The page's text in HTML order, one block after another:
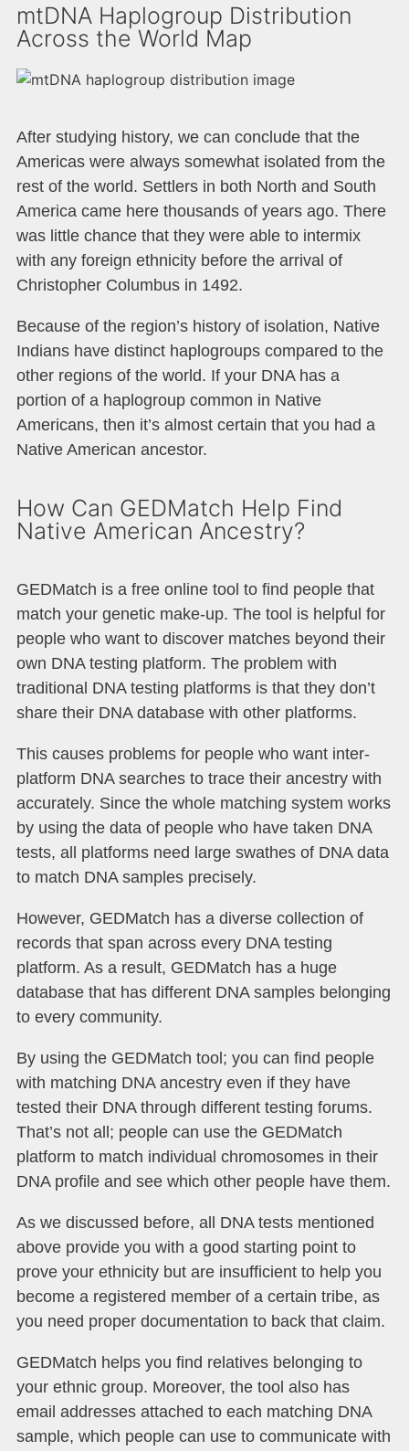
mtDNA Haplogroup Distribution
Across the World Map
After studying history, we can conclude that the
Americas were always somewhat isolated from the
rest of the world. Settlers in both North and South
America came here thousands of years ago. There
was little chance that they were able to intermix
with any foreign ethnicity before the arrival of
Christopher Columbus in 1492.
Because of the region’s history of isolation, Native
Indians have distinct haplogroups compared to the
other regions of the world. If your DNA has a
portion of a haplogroup common in Native
Americans, then it’s almost certain that you had a
Native American ancestor.
How Can GEDMatch Help Find
Native American Ancestry?​
GEDMatch is a free online tool to find people that
match your genetic make-up. The tool is helpful for
people who want to discover matches beyond their
own DNA testing platform. The problem with
traditional DNA testing platforms is that they don’t
share their DNA database with other platforms.
This causes problems for people who want inter-
platform DNA searches to trace their ancestry with
accurately. Since the whole matching system works
by using the data of people who have taken DNA
tests, all platforms need large swathes of DNA data
to match DNA samples precisely.
However, GEDMatch has a diverse collection of
records that span across every DNA testing
platform. As a result, GEDMatch has a huge
database that has different DNA samples belonging
to every community.
By using the GEDMatch tool; you can find people
with matching DNA ancestry even if they have
tested their DNA through different testing forums.
That’s not all; people can use the GEDMatch
platform to match individual chromosomes in their
DNA profile and see which other people have them.
As we discussed before, all DNA tests mentioned
above provide you with a good starting point to
prove your ethnicity but are insufficient to help you
become a registered member of a certain tribe, as
you need proper documentation to back that claim.
GEDMatch helps you find relatives belonging to
your ethnic group. Moreover, the tool also has
email addresses attached to each matching DNA
sample, which people can use to communicate with